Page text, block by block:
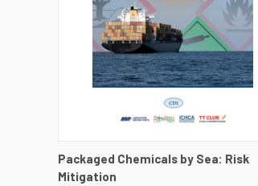
QUICK VIEW VIEW DETAILS
Packaged Chemicals by Sea: Risk
Mitigation